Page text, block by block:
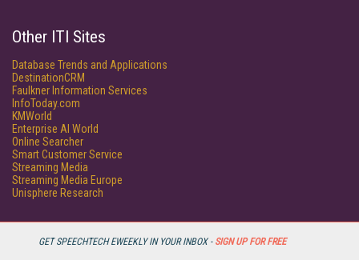
GET SPEECHTECH EWEEKLY IN YOUR INBOX - SIGN UP FOR FREE
Other ITI Sites
Database Trends and Applications
DestinationCRM
Faulkner Information Services
InfoToday.com
KMWorld
Enterprise AI World
Online Searcher
Smart Customer Service
Streaming Media
Streaming Media Europe
Unisphere Research